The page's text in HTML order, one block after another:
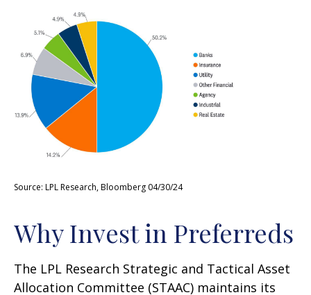
Source: LPL Research, Bloomberg 04/30/24
Why Invest in Preferreds
The LPL Research Strategic and Tactical Asset
Allocation Committee (STAAC) maintains its